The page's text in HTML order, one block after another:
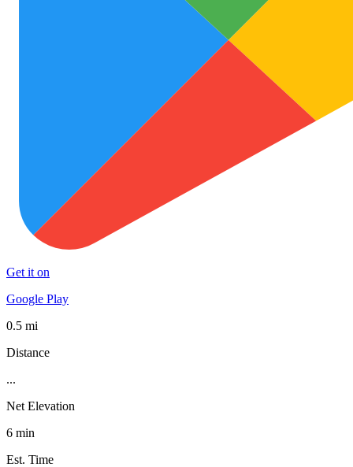
Get it on
Google Play
0.5 mi
Distance
...
Net Elevation
6 min
Est. Time